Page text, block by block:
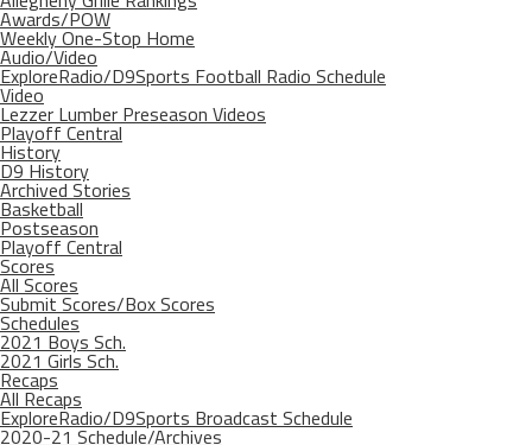
Awards/POW
Weekly One-Stop Home
Audio/Video
ExploreRadio/D9Sports Football Radio Schedule
Video
Lezzer Lumber Preseason Videos
Playoff Central
History
D9 History
Archived Stories
Basketball
Postseason
Playoff Central
Scores
All Scores
Submit Scores/Box Scores
Schedules
2021 Boys Sch.
2021 Girls Sch.
Recaps
All Recaps
ExploreRadio/D9Sports Broadcast Schedule
2020-21 Schedule/Archives